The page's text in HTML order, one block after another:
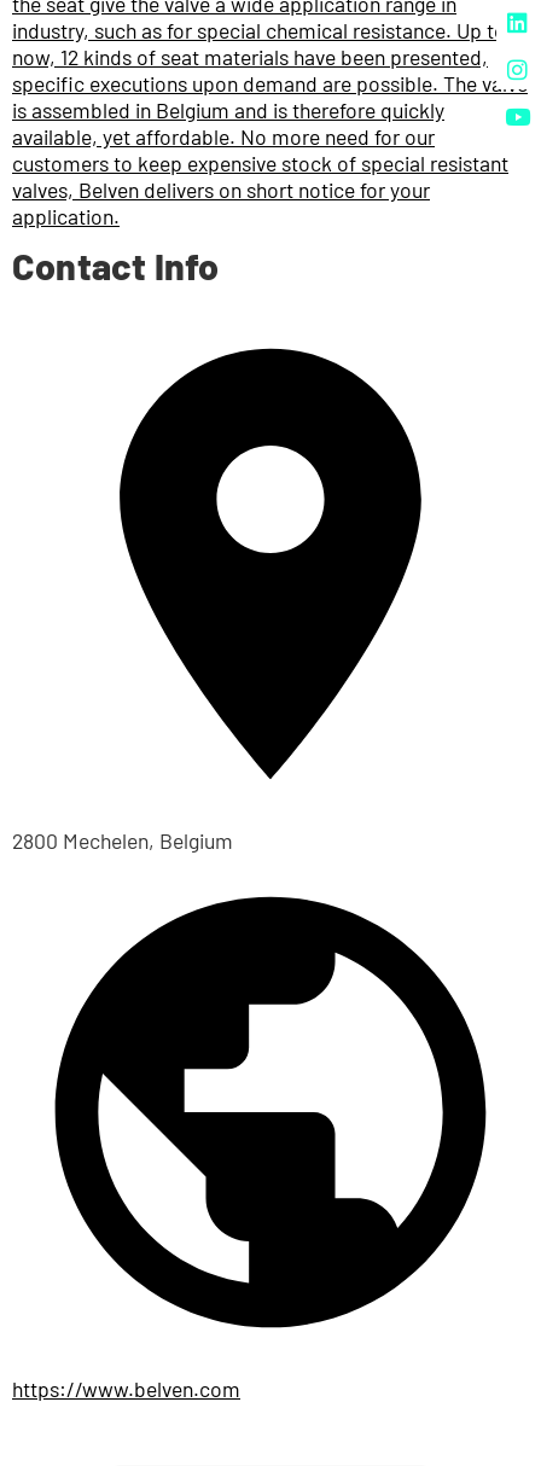
industry, such as for special chemical resistance. Up to
now, 12 kinds of seat materials have been presented,
specific executions upon demand are possible. The valve
is assembled in Belgium and is therefore quickly
available, yet affordable. No more need for our
customers to keep expensive stock of special resistant
valves, Belven delivers on short notice for your
application.
Contact Info
2800 Mechelen, Belgium
https://www.belven.com